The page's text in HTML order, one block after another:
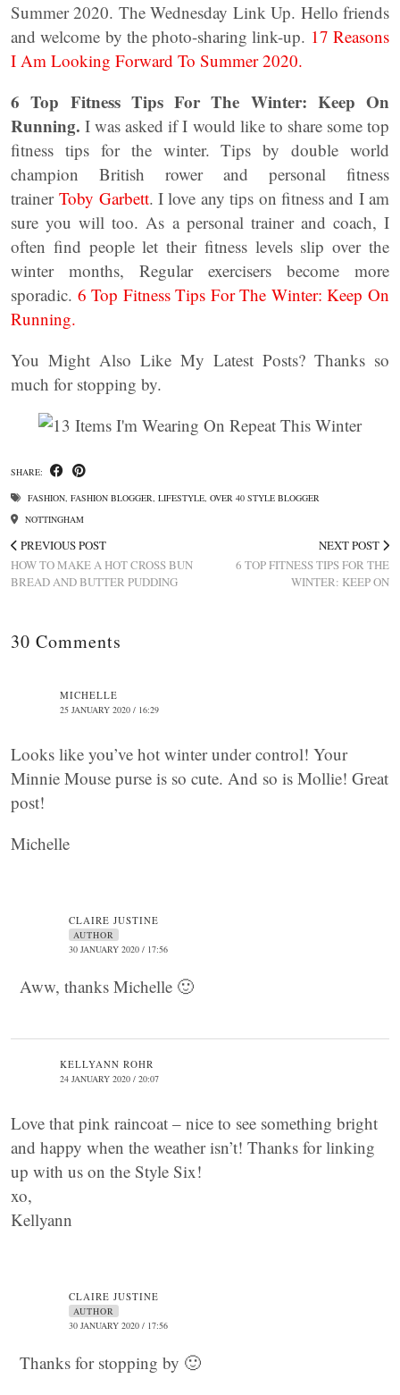
Summer 2020. The Wednesday Link Up. Hello friends
and welcome by the photo-sharing link-up. 17 Reasons
I Am Looking Forward To Summer 2020.
6 Top Fitness Tips For The Winter: Keep On
Running. I was asked if I would like to share some top
fitness tips for the winter. Tips by double world
champion British rower and personal fitness
trainerToby Garbett. I love any tips on fitness and I am
sure you will too. As a personal trainer and coach, I
often find people let their fitness levels slip over the
winter months, Regular exercisers become more
sporadic. 6 Top Fitness Tips For The Winter: Keep On
Running.
You Might Also Like My Latest Posts? Thanks so
much for stopping by.
SHARE:
FASHION, FASHION BLOGGER, LIFESTYLE, OVER 40 STYLE BLOGGER
NOTTINGHAM
PREVIOUS POST
HOW TO MAKE A HOT CROSS BUN
BREAD AND BUTTER PUDDING
NEXT POST
6 TOP FITNESS TIPS FOR THE
WINTER: KEEP ON
30 Comments
MICHELLE
25 JANUARY 2020 / 16:29
Looks like you’ve hot winter under control! Your
Minnie Mouse purse is so cute. And so is Mollie! Great
post!
Michelle
CLAIRE JUSTINE
AUTHOR
30 JANUARY 2020 / 17:56
Aww, thanks Michelle 🙂
KELLYANN ROHR
24 JANUARY 2020 / 20:07
Love that pink raincoat – nice to see something bright
and happy when the weather isn’t! Thanks for linking
up with us on the Style Six!
xo,
Kellyann
CLAIRE JUSTINE
AUTHOR
30 JANUARY 2020 / 17:56
Thanks for stopping by 🙂